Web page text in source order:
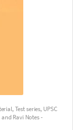
,Test series, UPSC
Ravi Notes -